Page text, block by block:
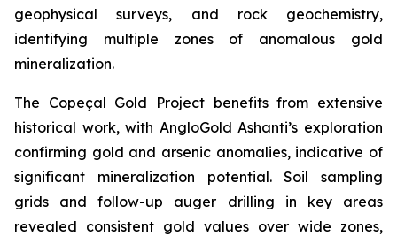
geophysical surveys, and rock geochemistry,
identifying multiple zones of anomalous gold
mineralization.
The Copeçal Gold Project benefits from extensive
historical work, with AngloGold Ashanti’s exploration
confirming gold and arsenic anomalies, indicative of
significant mineralization potential. Soil sampling
grids and follow-up auger drilling in key areas
revealed consistent gold values over wide zones,